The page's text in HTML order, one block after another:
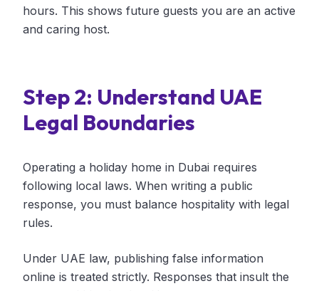
hours. This shows future guests you are an active
and caring host.
Step 2: Understand UAE
Legal Boundaries
Operating a holiday home in Dubai requires
following local laws. When writing a public
response, you must balance hospitality with legal
rules.
Under UAE law, publishing false information
online is treated strictly. Responses that insult the